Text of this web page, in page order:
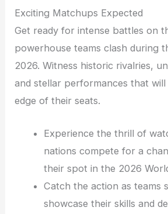
Exciting Matchups Expected
Get ready for intense battles on
powerhouse teams clash during
2026. Witness historic rivalries,
and stellar performances that
edge of their seats.
Experience the thrill of
nations compete for a
their spot in the 2026
Catch the action as teams
showcase their skills and